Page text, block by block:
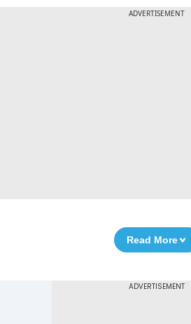
ADVERTISEMENT
Read More